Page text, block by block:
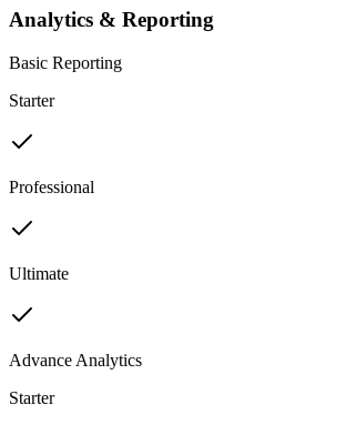
Analytics & Reporting
Basic Reporting
Starter
Professional
Ultimate
Advance Analytics
Starter